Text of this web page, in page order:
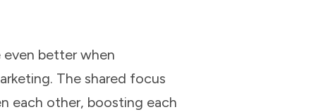
even better when
The shared focus
each other, boosting each